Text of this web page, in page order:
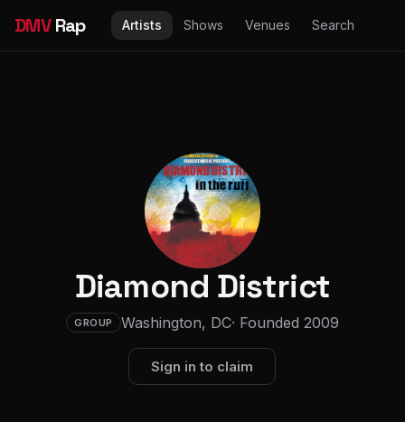
DMVRap Artists Shows Venues Search
Diamond District
GROUP Washington, DC· Founded 2009
Sign in to claim